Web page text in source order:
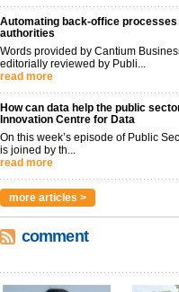
Automating back-office processes
authorities
Words provided by Cantium
editorially reviewed by Publi...
read more
How can data help the public
Innovation Centre for Data
On this week’s episode of Public
is joined by th...
read more
more articles >
comment